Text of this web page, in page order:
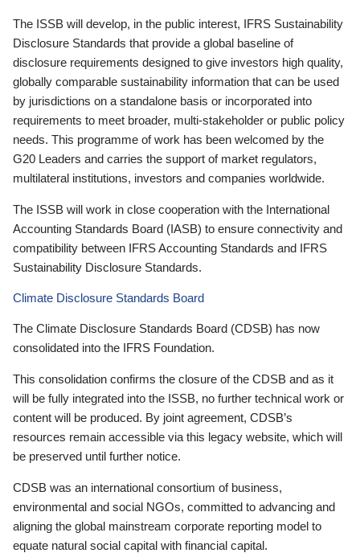
The ISSB will develop, in the public interest, IFRS Sustainability
Disclosure Standards that provide a global baseline of
disclosure requirements designed to give investors high quality,
globally comparable sustainability information that can be used
by jurisdictions on a standalone basis or incorporated into
requirements to meet broader, multi-stakeholder or public policy
needs. This programme of work has been welcomed by the
G20 Leaders and carries the support of market regulators,
multilateral institutions, investors and companies worldwide.
The ISSB will work in close cooperation with the International
Accounting Standards Board (IASB) to ensure connectivity and
compatibility between IFRS Accounting Standards and IFRS
Sustainability Disclosure Standards.
Climate Disclosure Standards Board
The Climate Disclosure Standards Board (CDSB) has now
consolidated into the IFRS Foundation.
This consolidation confirms the closure of the CDSB and as it
will be fully integrated into the ISSB, no further technical work or
content will be produced. By joint agreement, CDSB’s
resources remain accessible via this legacy website, which will
be preserved until further notice.
CDSB was an international consortium of business,
environmental and social NGOs, committed to advancing and
aligning the global mainstream corporate reporting model to
equate natural social capital with financial capital.